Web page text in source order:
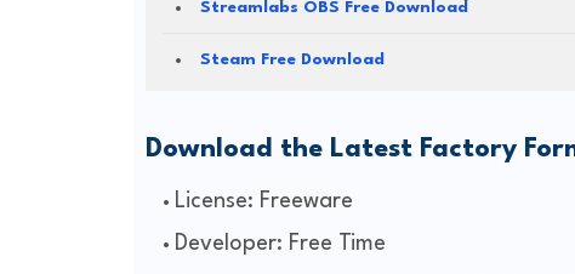
Streamlabs OBS Free Download
Steam Free Download
Download the Latest Factory
License: Freeware
Developer: Free Time